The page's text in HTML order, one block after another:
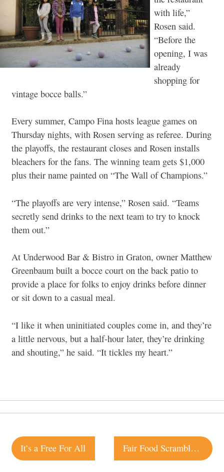
with life,”
Rosen said.
“Before the
opening, I was
already
shopping for
vintage bocce balls.”
Every summer, Campo Fina hosts league games on
Thursday nights, with Rosen serving as referee. During
the playoffs, the restaurant closes and Rosen installs
bleachers for the fans. The winning team gets $1,000
plus their name painted on “The Wall of Champions.”
“The playoffs are very intense,” Rosen said. “Teams
secretly send drinks to the next team to try to knock
them out.”
At Underwood Bar & Bistro in Graton, owner Matthew
Greenbaum built a bocce court on the back patio to
provide a place for folks to enjoy drinks before dinner
or sit down to a casual meal.
“I like it when uninitiated couples come in, and they’re
a little nervous, but a half-hour later, they’re drinking
and shouting,” he said. “It tickles my heart.”
Post
navigation
It’s a Free For All Fair Food Scramble is Back for 2015